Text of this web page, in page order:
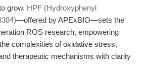
grow. HPF (Hydroxyphenyl
—offered by APExBIO—sets the
ROS research, empowering
complexities of oxidative stress,
therapeutic mechanisms with clarity